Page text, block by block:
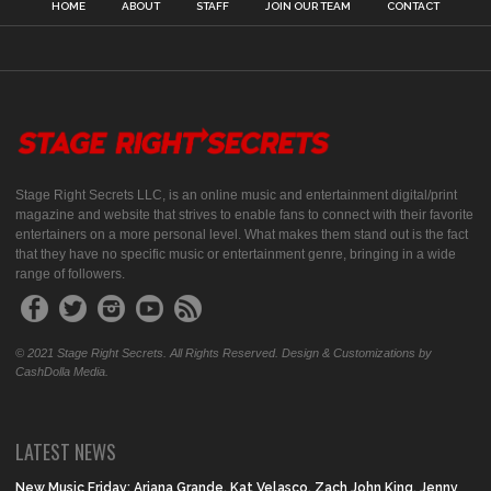
HOME ABOUT STAFF JOIN OUR TEAM CONTACT
Stage Right Secrets LLC, is an online music and entertainment digital/print
magazine and website that strives to enable fans to connect with their favorite
entertainers on a more personal level. What makes them stand out is the fact
that they have no specific music or entertainment genre, bringing in a wide
range of followers.
© 2021 Stage Right Secrets. All Rights Reserved. Design & Customizations by
CashDolla Media.
LATEST NEWS
New Music Friday: Ariana Grande, Kat Velasco, Zach John King, Jenny